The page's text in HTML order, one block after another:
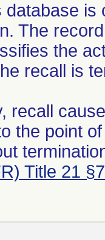
database
The
the
recall is
recall
the point
Title 21